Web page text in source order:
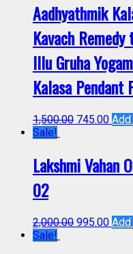
Aadhyathmik
Kavach
Illu Gruha
Kalasa
1,500.00 745.00
Sale!
Lakshmi Vahan
02
2,000.00 995.00
Sale!